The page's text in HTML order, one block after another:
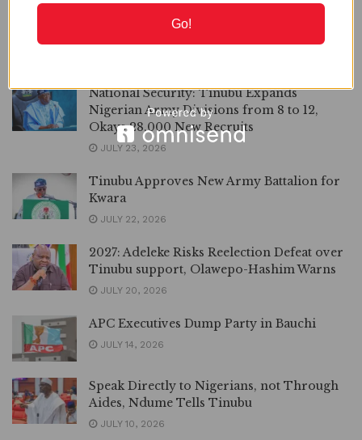
2027: I Have no Intention to Dump APC for
National Security: Tinubu Expands
Nigerian Army Divisions from 8 to 12,
Okays 28,000 New Recruits
JULY 23, 2026
Tinubu Approves New Army Battalion for
Kwara
JULY 22, 2026
2027: Adeleke Risks Reelection Defeat over
Tinubu support, Olawepo-Hashim Warns
JULY 20, 2026
APC Executives Dump Party in Bauchi
JULY 14, 2026
Speak Directly to Nigerians, not Through
Aides, Ndume Tells Tinubu
JULY 10, 2026
Go!